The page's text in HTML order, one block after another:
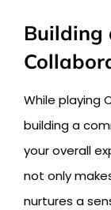
Building
While playing
building a
your overall
not only
nurtures a